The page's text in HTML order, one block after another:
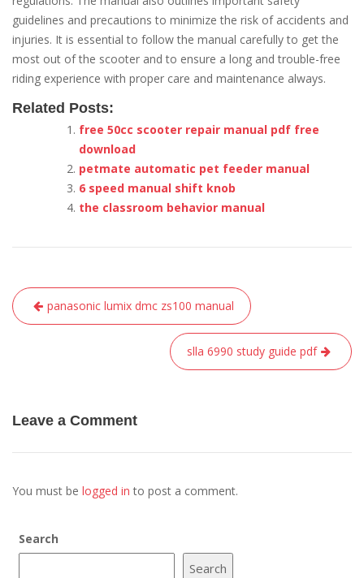
guidelines and precautions to minimize the risk of accidents and
injuries. It is essential to follow the manual carefully to get the
most out of the scooter and to ensure a long and trouble-free
riding experience with proper care and maintenance always.
Related Posts:
free 50cc scooter repair manual pdf free
download
petmate automatic pet feeder manual
6 speed manual shift knob
the classroom behavior manual
Post
navigation
panasonic lumix dmc zs100 manual
slla 6990 study guide pdf
Leave a Comment
You must be logged in to post a comment.
Search
Search